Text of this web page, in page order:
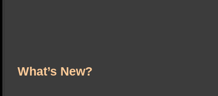
What’s New?